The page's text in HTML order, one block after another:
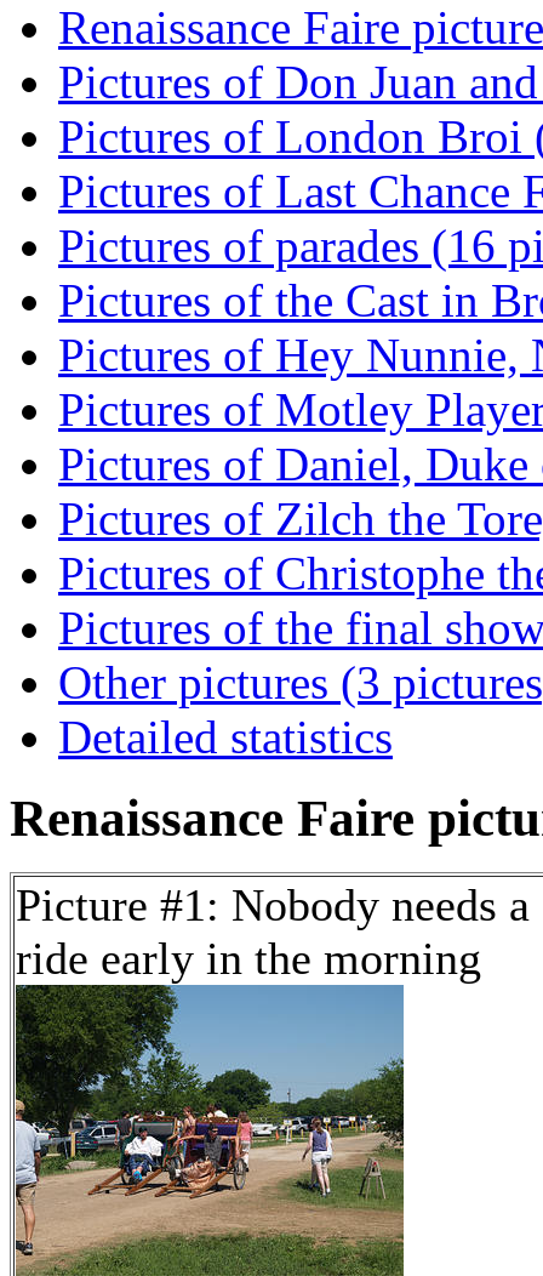
Renaissance Faire
Pictures of Don Juan
Pictures of London Broi
Pictures of Last Chance
Pictures of parades (16
Pictures of the Cast in
Pictures of Hey Nunnie,
Pictures of Motley
Pictures of Daniel,
Pictures of Zilch the
Pictures of Christophe
Pictures of the final
Other pictures (3
Detailed statistics
Renaissance Faire
Picture #1: Nobody needs a
ride early in the morning